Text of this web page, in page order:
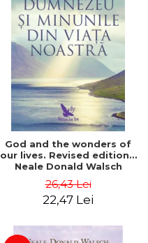
God and the wonders of
our lives. Revised edition -
Neale Donald Walsch
26,43 Lei
22,47 Lei